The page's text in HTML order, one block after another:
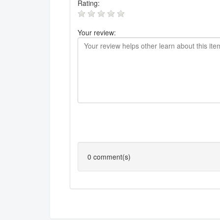
Rating:
Your review:
0 comment(s)